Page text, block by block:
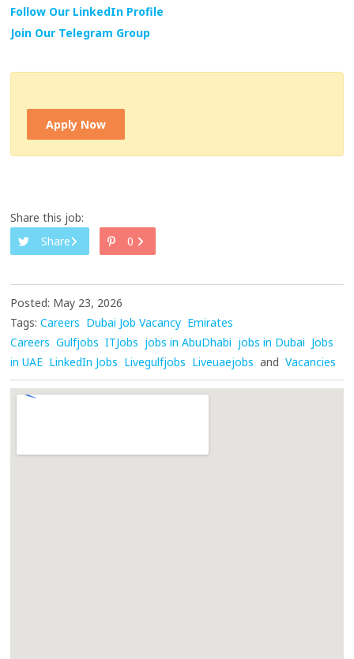
Follow Our LinkedIn Profile
Join Our Telegram Group
Apply Now
Share this job:
Share
0
Posted: May 23, 2026
Tags: Careers Dubai Job Vacancy Emirates
Careers Gulfjobs ITJobs jobs in AbuDhabi jobs in Dubai Jobs
in UAE LinkedIn Jobs Livegulfjobs Liveuaejobs and Vacancies